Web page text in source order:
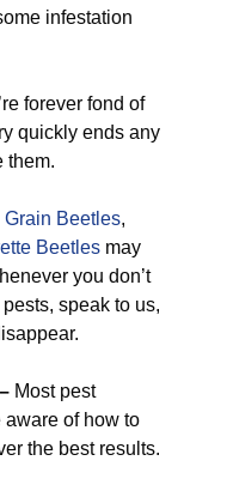
infestation
forever fond of
quickly ends any
them.
Grain Beetles,
Beetles may
you don’t
speak to us,
– Most pest
of how to
the best results.